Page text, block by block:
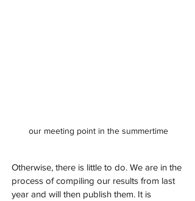
our meeting point in the summertime
Otherwise, there is little to do. We are in the
process of compiling our results from last
year and will then publish them. It is